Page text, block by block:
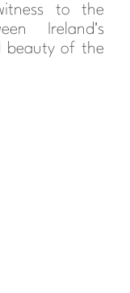
to the
Ireland's
beauty of the